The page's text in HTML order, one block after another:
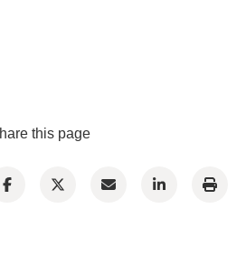
this page